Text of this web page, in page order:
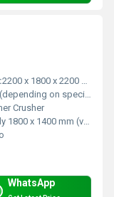
2200 x 1800 x 2200 mm (approximate, model dependent)
on specification)
Crusher
x 1400 mm (varies by model)
WhatsApp